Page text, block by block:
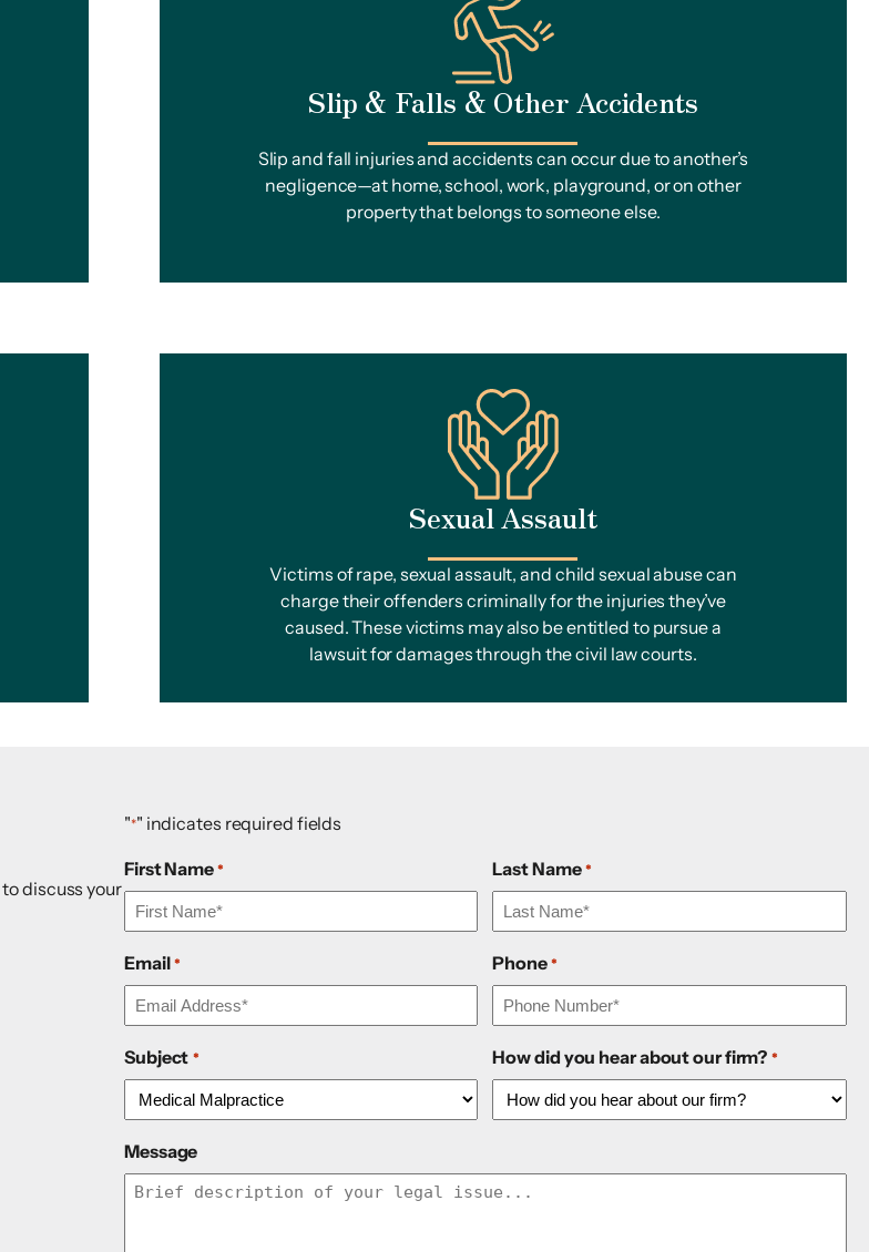
Slip & Falls & Other Accidents
Slip and fall injuries and accidents can occur due to another’s
negligence—at home, school, work, playground, or on other
property that belongs to someone else.
Sexual Assault
Victims of rape, sexual assault, and child sexual abuse can
charge their offenders criminally for the injuries they’ve
caused. These victims may also be entitled to pursue a
lawsuit for damages through the civil law courts.
discuss your
"*" indicates required fields
First Name * Last Name *
Email * Phone *
Subject * How did you hear about our firm? *
Message